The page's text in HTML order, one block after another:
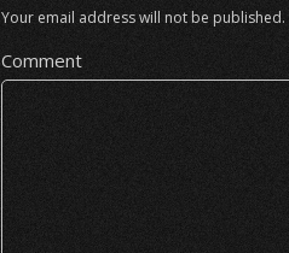
Your email address will not be published.
Comment